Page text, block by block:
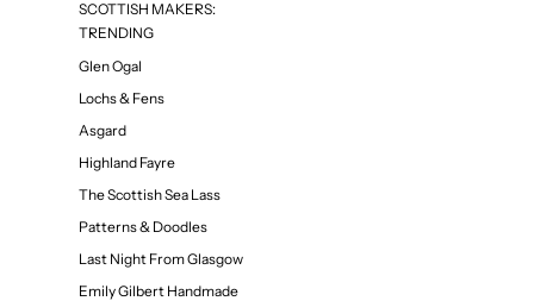
SCOTTISH MAKERS:
TRENDING
Glen Ogal
Lochs & Fens
Asgard
Highland Fayre
The Scottish Sea Lass
Patterns & Doodles
Last Night From Glasgow
Emily Gilbert Handmade